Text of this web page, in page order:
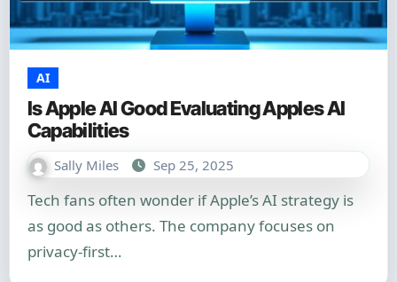
AI
Is Apple AI Good Evaluating Apples AI
Capabilities
Sally Miles Sep 25, 2025
Tech fans often wonder if Apple’s AI strategy is
as good as others. The company focuses on
privacy-first…